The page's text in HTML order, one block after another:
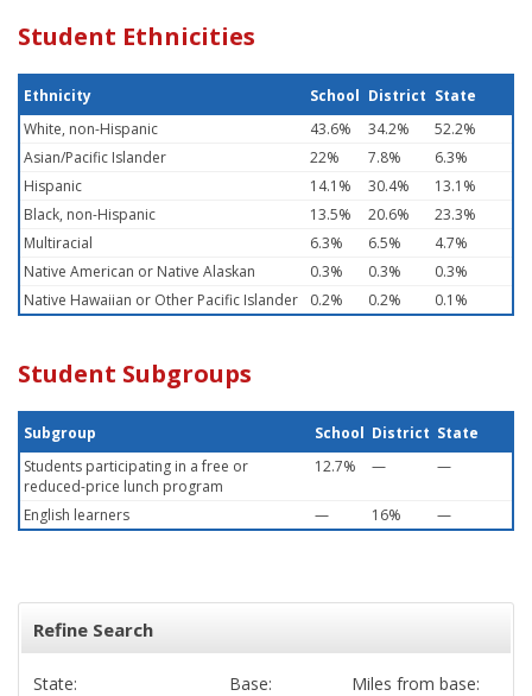
Student Ethnicities
Ethnicity School District State
White, non-Hispanic
43.6% 34.2%
52.2%
Asian/Pacific Islander
22% 7.8%
6.3%
Hispanic
14.1% 30.4%
13.1%
Black, non-Hispanic
13.5% 20.6%
23.3%
Multiracial
6.3% 6.5%
4.7%
Native American or Native Alaskan
0.3% 0.3%
0.3%
Native Hawaiian or Other Pacific Islander
0.2% 0.2% 0.1%
Student Subgroups
Subgroup School District State
Students participating in a free or
reduced-price lunch program
12.7% — —
English learners — 16% —
Refine Search
State: Base: Miles from base: